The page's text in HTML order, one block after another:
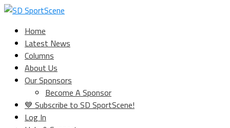
Home
Latest News
Columns
About Us
Our Sponsors
Become A Sponsor
💙 Subscribe to SD SportScene!
Log In